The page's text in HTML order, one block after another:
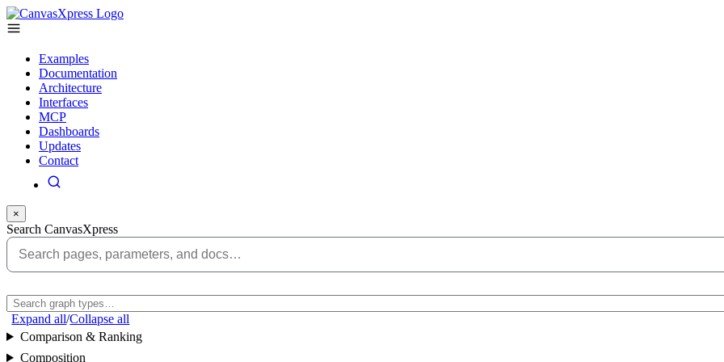
Examples
Documentation
Architecture
Interfaces
MCP
Dashboards
Updates
Contact
×
Search CanvasXpress
Expand all/Collapse all
Comparison & Ranking
Composition